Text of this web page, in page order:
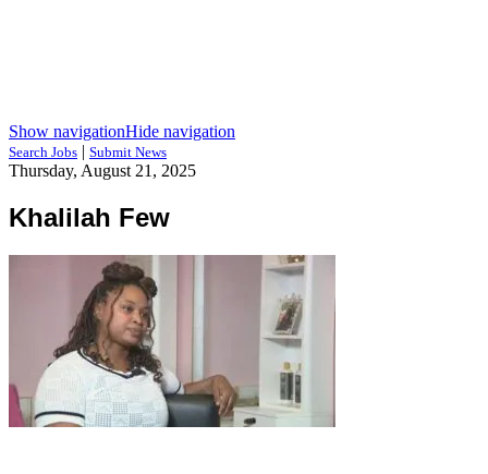
Show navigationHide navigation
Search Jobs | Submit News
Thursday, August 21, 2025
Khalilah Few